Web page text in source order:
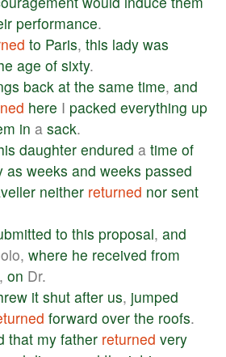
performance.
to Paris, this lady was
age of sixty.
back at the same time, and
here I packed everything up
in a sack.
daughter endured a time of
as weeks and weeks passed
neither returned nor sent
to this proposal, and
where he received from
on Dr.
it shut after us, jumped
forward over the roofs.
that my father returned very